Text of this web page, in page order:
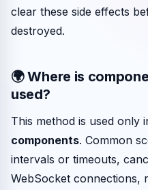
clear these side effects
destroyed.
🌍 Where is
used?
This method is used only
components. Common
intervals or timeouts,
WebSocket connections,